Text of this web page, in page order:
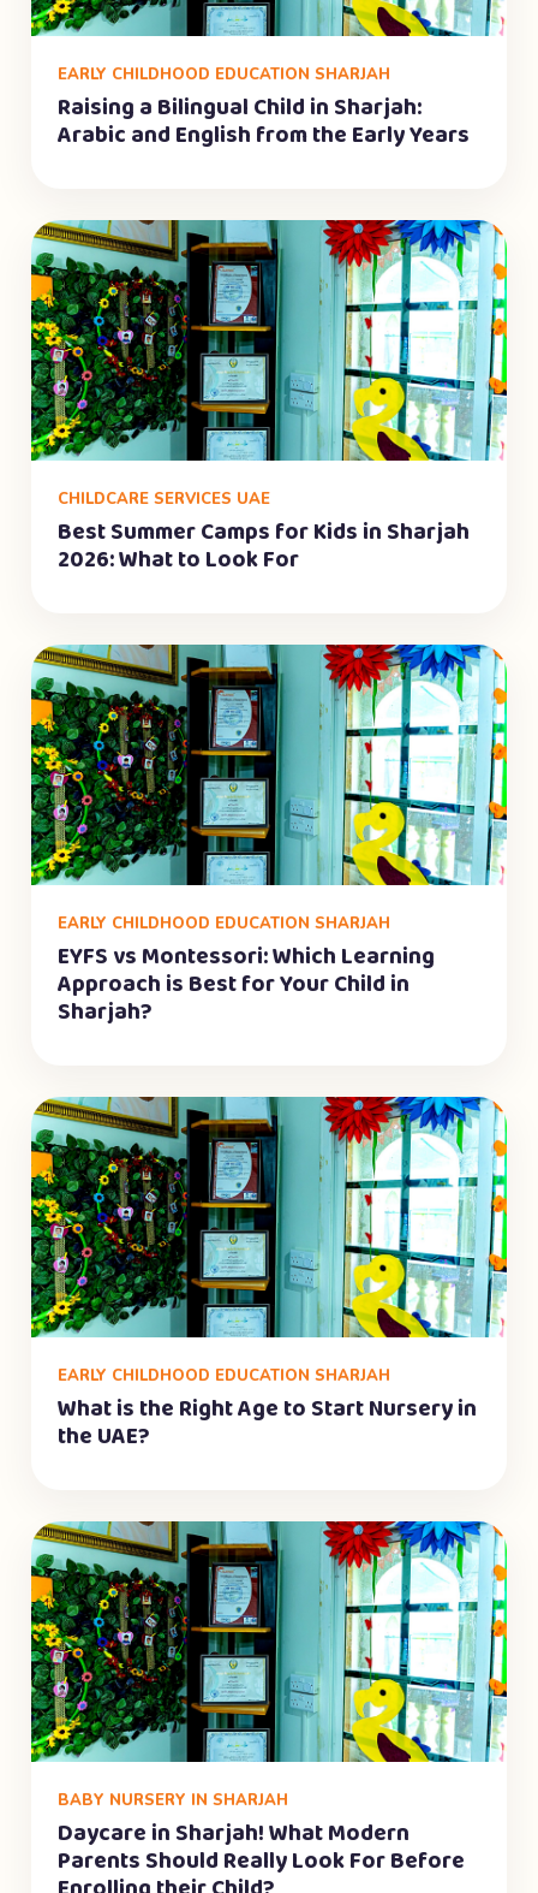
EARLY CHILDHOOD EDUCATION SHARJAH
Raising a Bilingual Child in Sharjah:
Arabic and English from the Early Years
CHILDCARE SERVICES UAE
Best Summer Camps for Kids in Sharjah
2026: What to Look For
EARLY CHILDHOOD EDUCATION SHARJAH
EYFS vs Montessori: Which Learning
Approach is Best for Your Child in
Sharjah?
EARLY CHILDHOOD EDUCATION SHARJAH
What is the Right Age to Start Nursery in
the UAE?
BABY NURSERY IN SHARJAH
Daycare in Sharjah! What Modern
Parents Should Really Look For Before